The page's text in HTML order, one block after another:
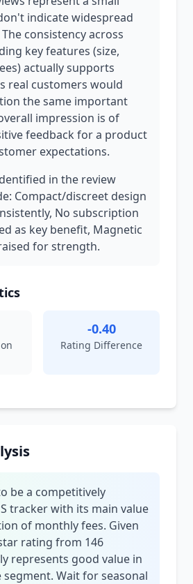
indicate widespread
consistency across
key features (size,
actually supports
real customers would
the same important
impression is of
feedback for a product
expectations.
in the review
Compact/discreet design
No subscription
as key benefit, Magnetic
for strength.
-0.40
Rating Difference
be a competitively
tracker with its main value
of monthly fees. Given
rating from 146
represents good value in
Wait for seasonal